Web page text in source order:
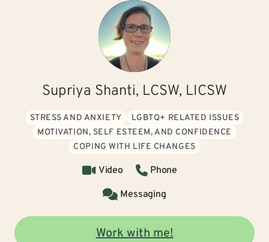
Supriya Shanti, LCSW, LICSW
STRESS AND ANXIETY
LGBTQ+ RELATED ISSUES
MOTIVATION, SELF ESTEEM, AND CONFIDENCE
COPING WITH LIFE CHANGES
Video
Phone
Messaging
Work with me!